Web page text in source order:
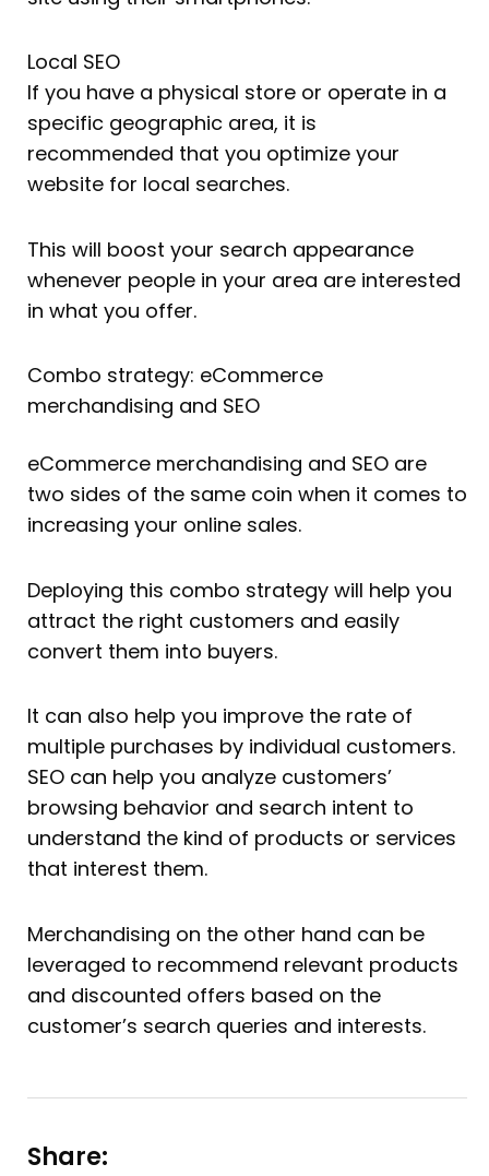
Local SEO
If you have a physical store or operate in a
specific geographic area, it is
recommended that you optimize your
website for local searches.
This will boost your search appearance
whenever people in your area are interested
in what you offer.
Combo strategy: eCommerce
merchandising and SEO
eCommerce merchandising and SEO are
two sides of the same coin when it comes to
increasing your online sales.
Deploying this combo strategy will help you
attract the right customers and easily
convert them into buyers.
It can also help you improve the rate of
multiple purchases by individual customers.
SEO can help you analyze customers’
browsing behavior and search intent to
understand the kind of products or services
that interest them.
Merchandising on the other hand can be
leveraged to recommend relevant products
and discounted offers based on the
customer’s search queries and interests.
Share: